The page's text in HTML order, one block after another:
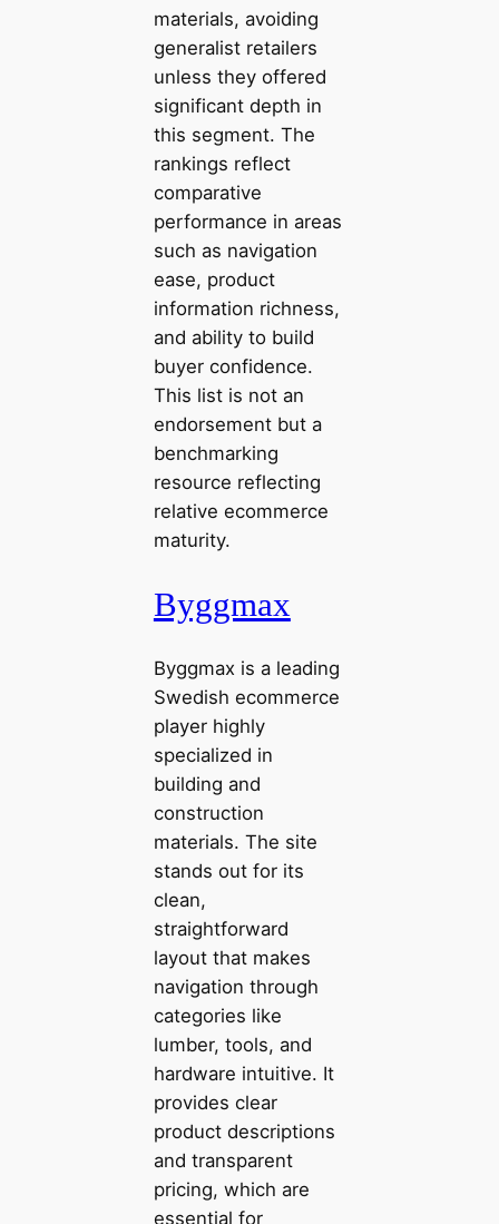
materials, avoiding
generalist retailers
unless they offered
significant depth in
this segment. The
rankings reflect
comparative
performance in areas
such as navigation
ease, product
information richness,
and ability to build
buyer confidence.
This list is not an
endorsement but a
benchmarking
resource reflecting
relative ecommerce
maturity.
Byggmax
Byggmax is a leading
Swedish ecommerce
player highly
specialized in
building and
construction
materials. The site
stands out for its
clean,
straightforward
layout that makes
navigation through
categories like
lumber, tools, and
hardware intuitive. It
provides clear
product descriptions
and transparent
pricing, which are
essential for